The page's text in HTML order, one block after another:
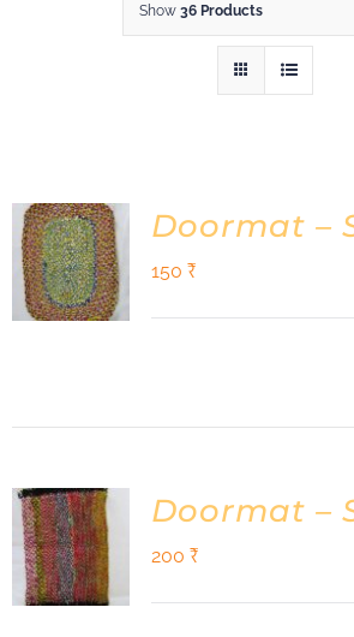
Shop
Show 36 Products
ADD TO
CART
Doormat –
150 ₹
ADD TO
CART
Doormat –
200 ₹